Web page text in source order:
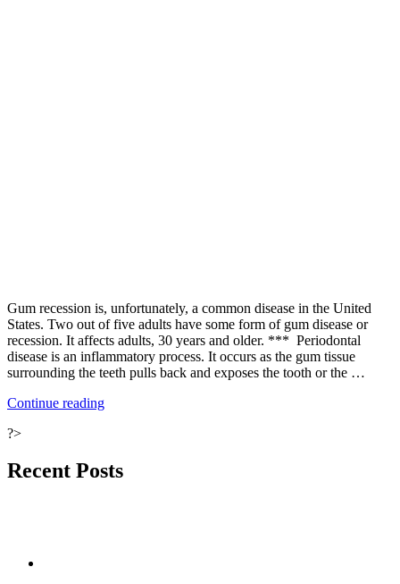
Gum recession is, unfortunately, a common disease in the United
States. Two out of five adults have some form of gum disease or
recession. It affects adults, 30 years and older. *** Periodontal
disease is an inflammatory process. It occurs as the gum tissue
surrounding the teeth pulls back and exposes the tooth or the …
Continue reading“Why
Receding?”
?>
Recent Posts